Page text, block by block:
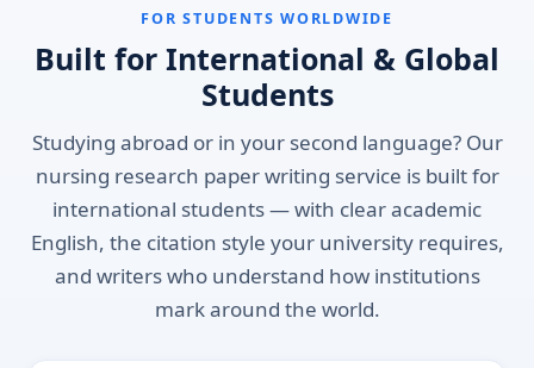
FOR STUDENTS WORLDWIDE
Built for International & Global
Students
Studying abroad or in your second language? Our
nursing research paper writing service is built for
international students — with clear academic
English, the citation style your university requires,
and writers who understand how institutions
mark around the world.